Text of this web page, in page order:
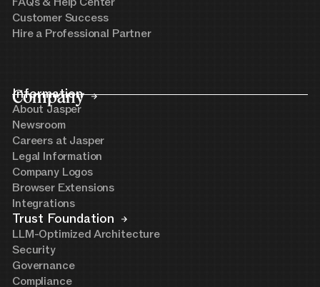
Customer Success
Hire a Professional Partner
Company
Information
About Jasper
Newsroom
Careers at Jasper
Legal Information
Company Logos
Browser Extensions
Integrations
Trust Foundation
LLM-Optimized Architecture
Security
Governance
Compliance